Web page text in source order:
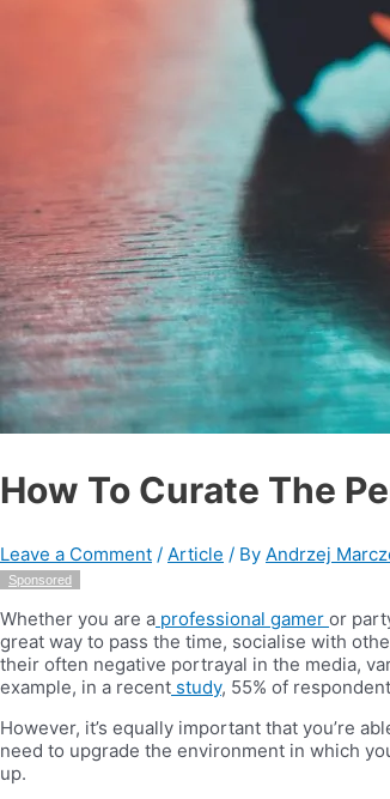
How To Curate The
Leave a Comment / Article / By Andrzej
Sponsored
Whether you are a professional gamer or
great way to pass the time, socialise with
their often negative portrayal in the media,
example, in a recent study, 55% of
However, it’s equally important that you’re
need to upgrade the environment in which
up.